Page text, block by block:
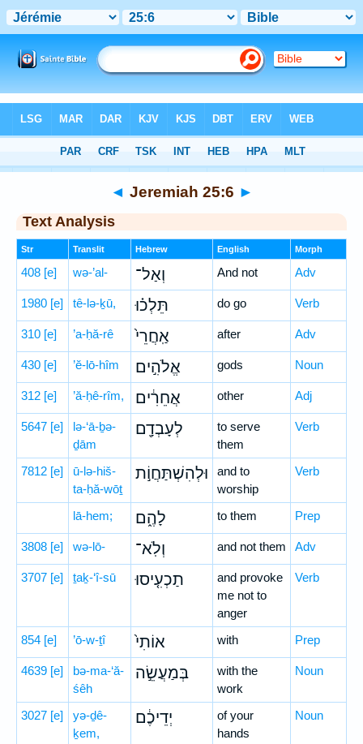
> Jeremiah 25:6
◄ Jeremiah 25:6 ►
Text Analysis
Str Translit Hebrew English Morph
408 [e] wə-’al- וְאַל־ And not Adv
1980 [e] tê-lə-ḵū, תֵּלְכ֗וּ do go Verb
310 [e] ’a-ḥă-rê אַֽחֲרֵי֙ after Adv
430 [e] ’ĕ-lō-hîm אֱלֹהִ֣ים gods Noun
312 [e] ’ă-ḥê-rîm, אֲחֵרִ֔ים other Adj
5647 [e]
lə-‘ā-ḇə-
ḏām
לְעָבְדָ֖ם
to serve
them
Verb
7812 [e]
ū-lə-hiš-
ta-ḥă-wōṯ
וּלְהִשְׁתַּחֲוֹ֣ת
and to
worship
Verb
lā-hem; לָהֶ֑ם to them Prep
3808 [e] wə-lō- וְלֹֽא־ and not them Adv
3707 [e] ṯaḵ-‘î-sū תַכְעִ֤יסוּ
and provoke
me not to
anger
Verb
854 [e] ’ō-w-ṯî אוֹתִי֙ with Prep
4639 [e]
bə-ma-‘ă-
śêh
בְּמַעֲשֵׂ֣ה
with the
work
Noun
3027 [e]
yə-ḏê-
ḵem,
יְדֵיכֶ֔ם
of your
hands
Noun